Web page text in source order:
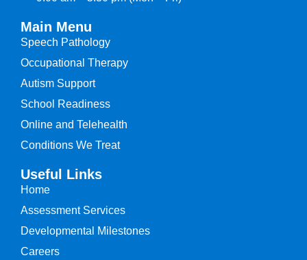
Main Menu
Speech Pathology
Occupational Therapy
Autism Support
School Readiness
Online and Telehealth
Conditions We Treat
Useful Links
Home
Assessment Services
Developmental Milestones
Careers